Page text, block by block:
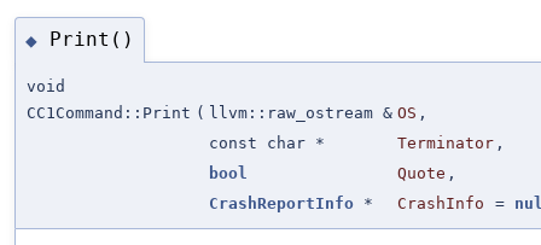
◆ Print()
void
CC1Command::Print ( llvm::raw_ostream & OS ,
const char *
Terminator ,
bool
Quote ,
CrashReportInfo * CrashInfo =